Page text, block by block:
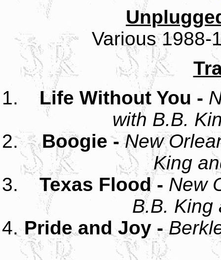
Various 1988-
Life Without You -
with B.B.
Boogie -New
King
Texas Flood - New
B.B. King
Pride and Joy -